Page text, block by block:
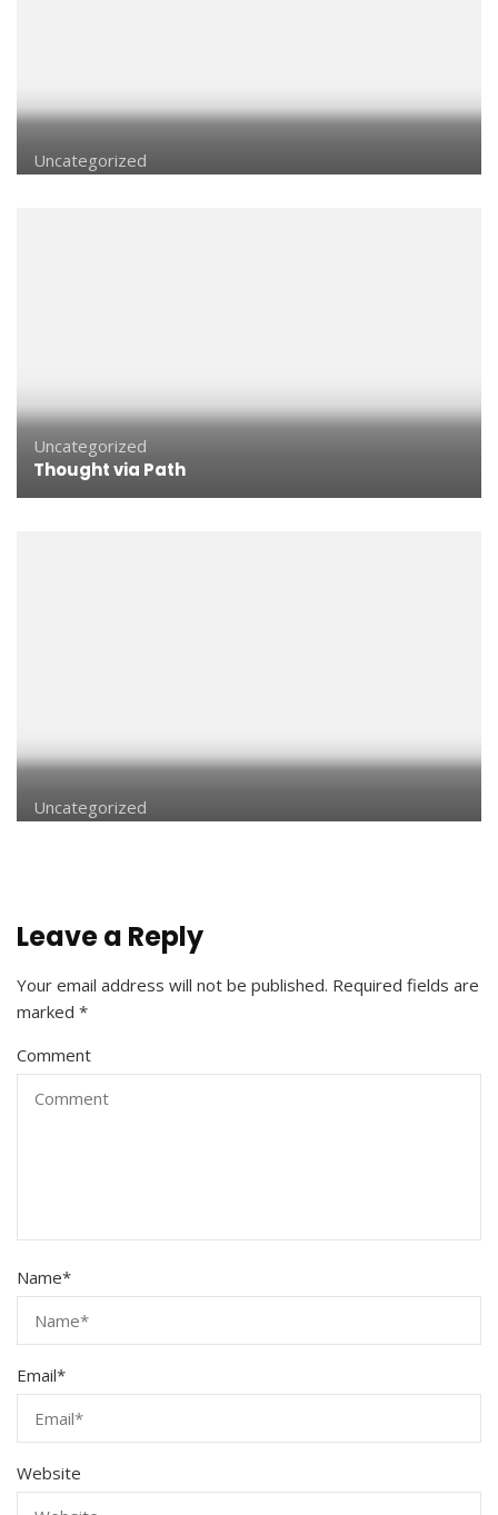
Uncategorized
Uncategorized
Thought via Path
Uncategorized
Leave a Reply
Your email address will not be published. Required fields are
marked *
Comment
Name*
Email*
Website